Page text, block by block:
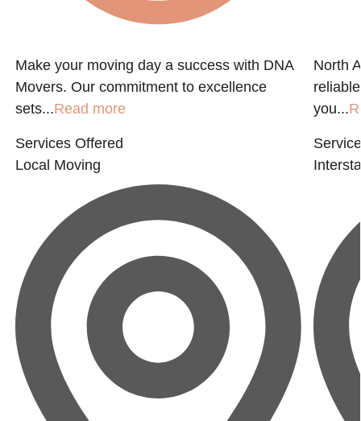
Make your moving day a success with DNA
Movers. Our commitment to excellence
sets...Read more
Services Offered
Local Moving
North
you...